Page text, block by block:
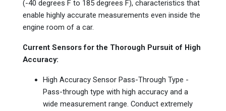
(-40 degrees F to 185 degrees F), characteristics that
enable highly accurate measurements even inside the
engine room of a car.
Current Sensors for the Thorough Pursuit of High
Accuracy:
High Accuracy Sensor Pass-Through Type -
Pass-through type with high accuracy and a
wide measurement range. Conduct extremely